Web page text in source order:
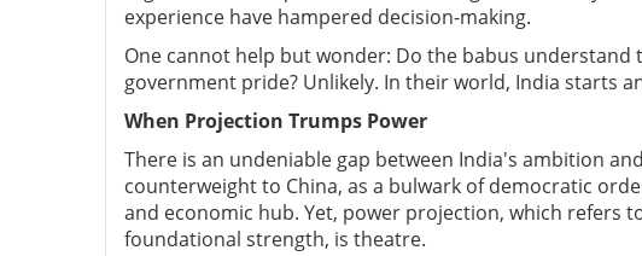
experience have hampered decision-making.
One cannot help but wonder: Do the babus
government pride? Unlikely. In their world, India starts
When Projection Trumps Power
There is an undeniable gap between India's ambition
counterweight to China, as a bulwark of democratic
and economic hub. Yet, power projection, which refers
foundational strength, is theatre.